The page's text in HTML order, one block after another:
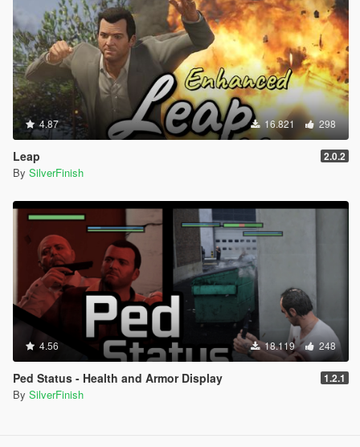
4.87 16.821 298
Leap 2.0.2
By SilverFinish
4.56 18.119 248
Ped Status - Health and Armor Display 1.2.1
By SilverFinish